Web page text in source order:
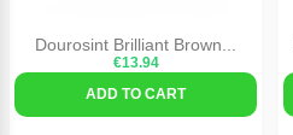
Dourosint Brilliant Brown...
€13.94
ADD TO CART